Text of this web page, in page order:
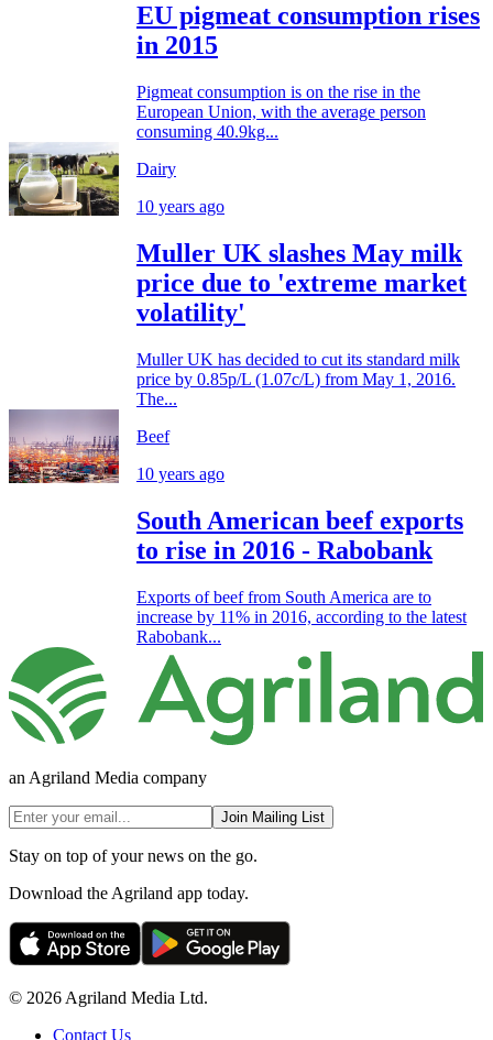
EU pigmeat consumption rises
in 2015
Pigmeat consumption is on the rise in the
European Union, with the average person
consuming 40.9kg...
Dairy
10 years ago
Muller UK slashes May milk
price due to 'extreme market
volatility'
Muller UK has decided to cut its standard milk
price by 0.85p/L (1.07c/L) from May 1, 2016.
The...
Beef
10 years ago
South American beef exports
to rise in 2016 - Rabobank
Exports of beef from South America are to
increase by 11% in 2016, according to the latest
Rabobank...
an Agriland Media company
Join Mailing List
Stay on top of your news on the go.
Download the Agriland app today.
© 2026 Agriland Media Ltd.
Contact Us